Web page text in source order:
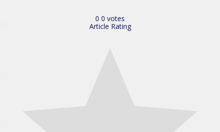
0 0 votes
Article Rating